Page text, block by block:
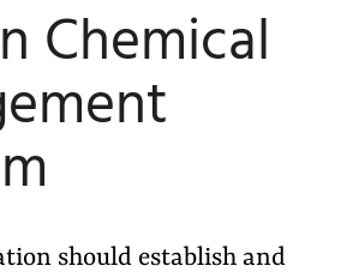
Chemical
should establish and